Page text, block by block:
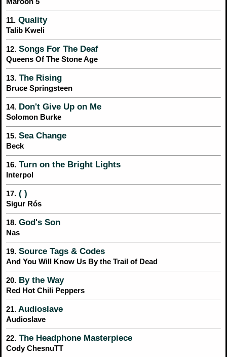
11. Quality
Talib Kweli
12. Songs For The Deaf
Queens Of The Stone Age
13. The Rising
Bruce Springsteen
14. Don't Give Up on Me
Solomon Burke
15. Sea Change
Beck
16. Turn on the Bright Lights
Interpol
17. ( )
Sigur Rós
18. God's Son
Nas
19. Source Tags & Codes
And You Will Know Us By the Trail of Dead
20. By the Way
Red Hot Chili Peppers
21. Audioslave
Audioslave
22. The Headphone Masterpiece
Cody ChesnuTT